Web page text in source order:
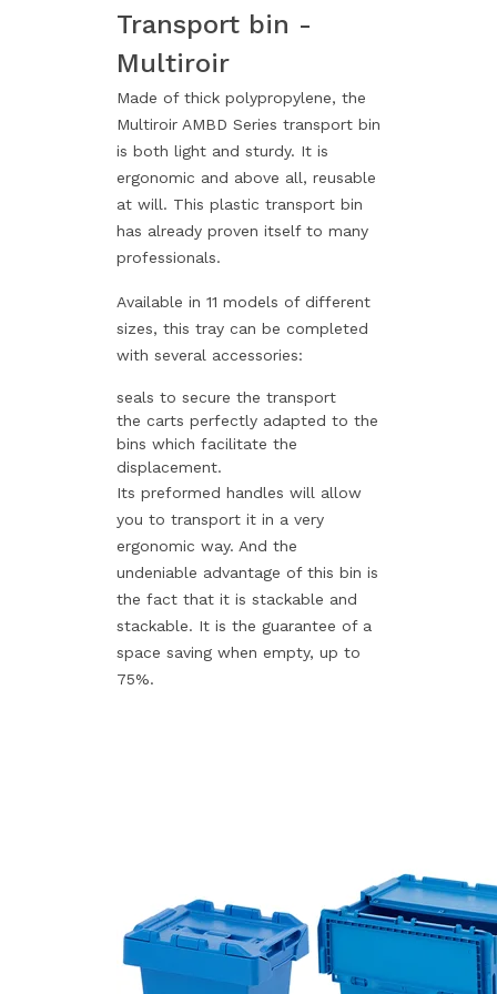
Transport bin -
Multiroir
Made of thick polypropylene, the
Multiroir AMBD Series transport bin
is both light and sturdy. It is
ergonomic and above all, reusable
at will. This plastic transport bin
has already proven itself to many
professionals.
Available in 11 models of different
sizes, this tray can be completed
with several accessories:
seals to secure the transport
the carts perfectly adapted to the
bins which facilitate the
displacement.
Its preformed handles will allow
you to transport it in a very
ergonomic way. And the
undeniable advantage of this bin is
the fact that it is stackable and
stackable. It is the guarantee of a
space saving when empty, up to
75%.